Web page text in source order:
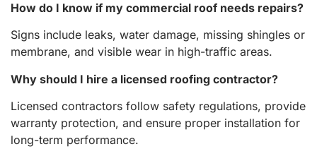
How do I know if my commercial roof needs repairs?
Signs include leaks, water damage, missing shingles or
membrane, and visible wear in high-traffic areas.
Why should I hire a licensed roofing contractor?
Licensed contractors follow safety regulations, provide
warranty protection, and ensure proper installation for
long-term performance.